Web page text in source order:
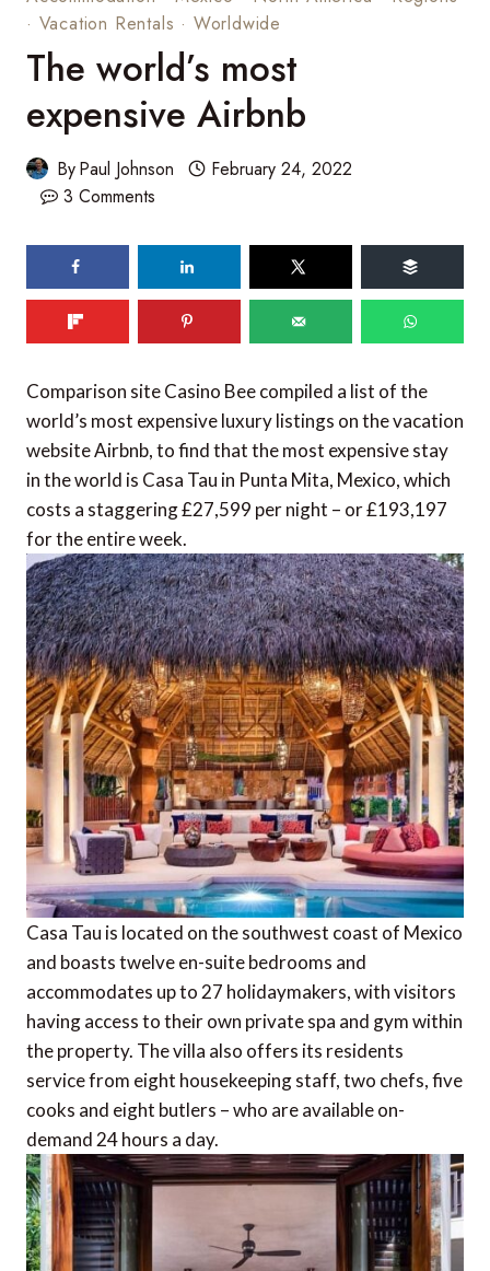
· Vacation Rentals · Worldwide
The world’s most
expensive Airbnb
ByPaul Johnson
February 24, 2022
3 Comments
shares
Comparison site Casino Bee compiled a list of the
world’s most expensive luxury listings on the vacation
website Airbnb, to find that the most expensive stay
in the world is Casa Tau in Punta Mita, Mexico, which
costs a staggering £27,599 per night – or £193,197
for the entire week.
Casa Tau is located on the southwest coast of Mexico
and boasts twelve en-suite bedrooms and
accommodates up to 27 holidaymakers, with visitors
having access to their own private spa and gym within
the property. The villa also offers its residents
service from eight housekeeping staff, two chefs, five
cooks and eight butlers – who are available on-
demand 24 hours a day.